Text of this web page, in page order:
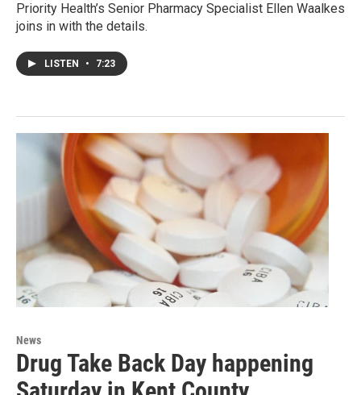
Priority Health’s Senior Pharmacy Specialist Ellen Waalkes
joins in with the details.
LISTEN • 7:23
News
Drug Take Back Day happening